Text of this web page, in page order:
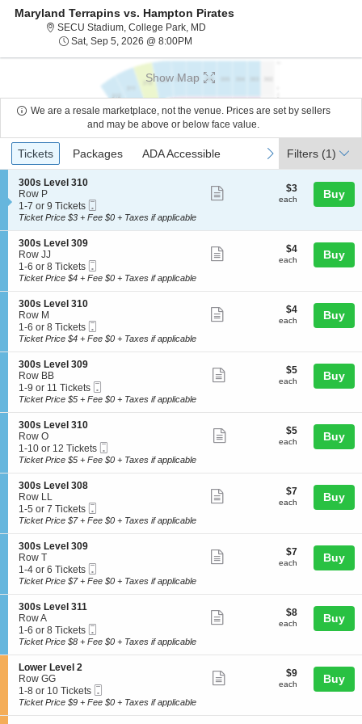
Maryland Terrapins vs. Hampton Pirates
SECU Stadium, College Park, MDSECU Stadium, College Park,
Sat, Sep 5, 2026 @ 8:00PMSat, Sep 5, 2026 @ 8:00PM
Show Map
We are a resale marketplace, not the venue. Prices are set by sellers
and may be above or below face value.
Ticket
Types
previous
Tickets
Tickets Packages
Packages ADA Accessible
ADA Accessible next
Filters (1)
S
e
c
t
o
n
3
0
0
s
L
e
v
e
l
3
1
0
300s Level 310
Row P
1
to
or
9
Tickets
available
1-7 or 9 Tickets
Ticket
ticket
$3
each
$3
each Buy
Ticket Price $3 + Fee $0 + Taxes if applicable
S
e
c
t
o
n
3
0
0
s
L
e
v
e
l
3
0
9
300s Level 309
Row JJ
1
to
or
8
Tickets
available
1-6 or 8 Tickets
Ticket
ticket
$4
each
$4
each Buy
Ticket Price $4 + Fee $0 + Taxes if applicable
S
e
c
t
o
n
3
0
0
s
L
e
v
e
l
3
1
0
300s Level 310
Row M
1
to
or
8
Tickets
available
1-6 or 8 Tickets
Ticket
ticket
$4
each
$4
each Buy
Ticket Price $4 + Fee $0 + Taxes if applicable
S
e
c
t
o
n
3
0
0
s
L
e
v
e
l
3
0
9
300s Level 309
Row BB
1
to
or
11
Tickets
available
1-9 or 11 Tickets
Ticket
ticket
$5
each
$5
each Buy
Ticket Price $5 + Fee $0 + Taxes if applicable
S
e
c
t
o
n
3
0
0
s
L
e
v
e
l
3
1
0
300s Level 310
Row O
1
to
or
12
Tickets
available
1-10 or 12 Tickets
Ticket
ticket
$5
each
$5
each Buy
Ticket Price $5 + Fee $0 + Taxes if applicable
S
e
c
t
o
n
3
0
0
s
L
e
v
e
l
3
0
8
300s Level 308
Row LL
1
to
or
7
Tickets
available
1-5 or 7 Tickets
Ticket
ticket
$7
each
$7
each Buy
Ticket Price $7 + Fee $0 + Taxes if applicable
S
e
c
t
o
n
3
0
0
s
L
e
v
e
l
300s Level 309
Row T
1
to
or
6
Tickets
available
1-4 or 6 Tickets
Ticket
ticket
$7
each
$7
each Buy
Ticket Price $7 + Fee $0 + Taxes if applicable
S
e
c
t
o
n
3
0
0
s
300s Level 311
Row A
1
to
or
8
Tickets
available
1-6 or 8 Tickets
Ticket
ticket
$8
each
$8
each Buy
Ticket Price $8 + Fee $0 + Taxes if applicable
S
e
c
t
Lower Level 2
Row GG
1
to
1-8 or 10 Tickets
Ticket
ticket
$9
each
$9
each Buy
Ticket Price $9 + Fee $0 + Taxes if applicable